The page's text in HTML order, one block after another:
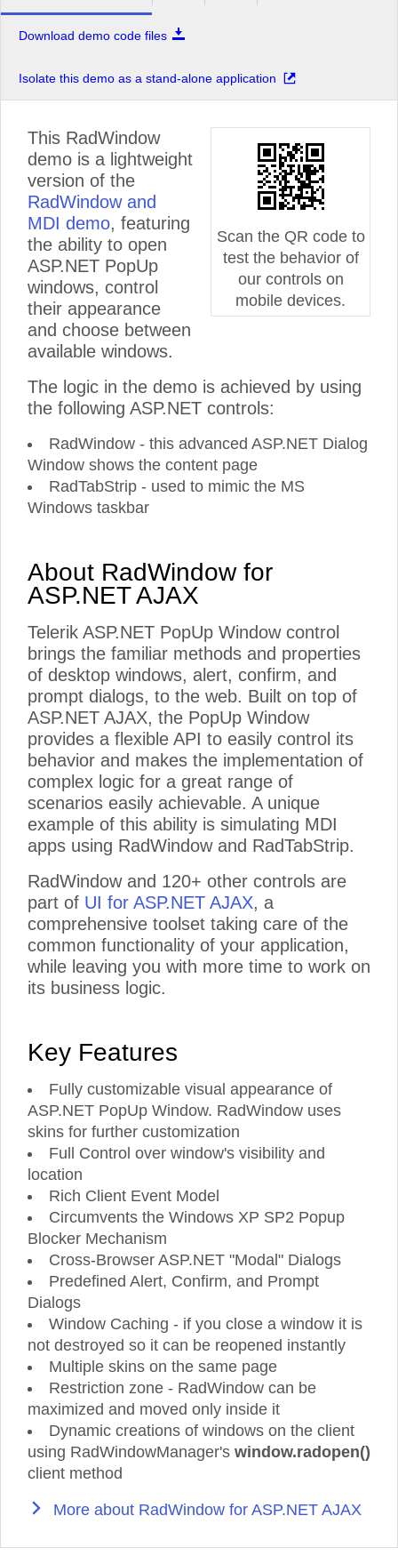
Download demo code files
Isolate this demo as a stand-alone application
Scan the QR code to
test the behavior of
our controls on
mobile devices.
This RadWindow
demo is a lightweight
version of the
RadWindow and
MDI demo, featuring
the ability to open
ASP.NET PopUp
windows, control
their appearance
and choose between
available windows.
The logic in the demo is achieved by using
the following ASP.NET controls:
RadWindow - this advanced ASP.NET Dialog
Window shows the content page
RadTabStrip - used to mimic the MS
Windows taskbar
About RadWindow for
ASP.NET AJAX
Telerik ASP.NET PopUp Window control
brings the familiar methods and properties
of desktop windows, alert, confirm, and
prompt dialogs, to the web. Built on top of
ASP.NET AJAX, the PopUp Window
provides a flexible API to easily control its
behavior and makes the implementation of
complex logic for a great range of
scenarios easily achievable. A unique
example of this ability is simulating MDI
apps using RadWindow and RadTabStrip.
RadWindow and 120+ other controls are
part of UI for ASP.NET AJAX, a
comprehensive toolset taking care of the
common functionality of your application,
while leaving you with more time to work on
its business logic.
Key Features
Fully customizable visual appearance of
ASP.NET PopUp Window. RadWindow uses
skins for further customization
Full Control over window's visibility and
location
Rich Client Event Model
Circumvents the Windows XP SP2 Popup
Blocker Mechanism
Cross-Browser ASP.NET "Modal" Dialogs
Predefined Alert, Confirm, and Prompt
Dialogs
Window Caching - if you close a window it is
not destroyed so it can be reopened instantly
Multiple skins on the same page
Restriction zone - RadWindow can be
maximized and moved only inside it
Dynamic creations of windows on the client
using RadWindowManager's window.radopen()
client method
More about RadWindow for ASP.NET AJAX